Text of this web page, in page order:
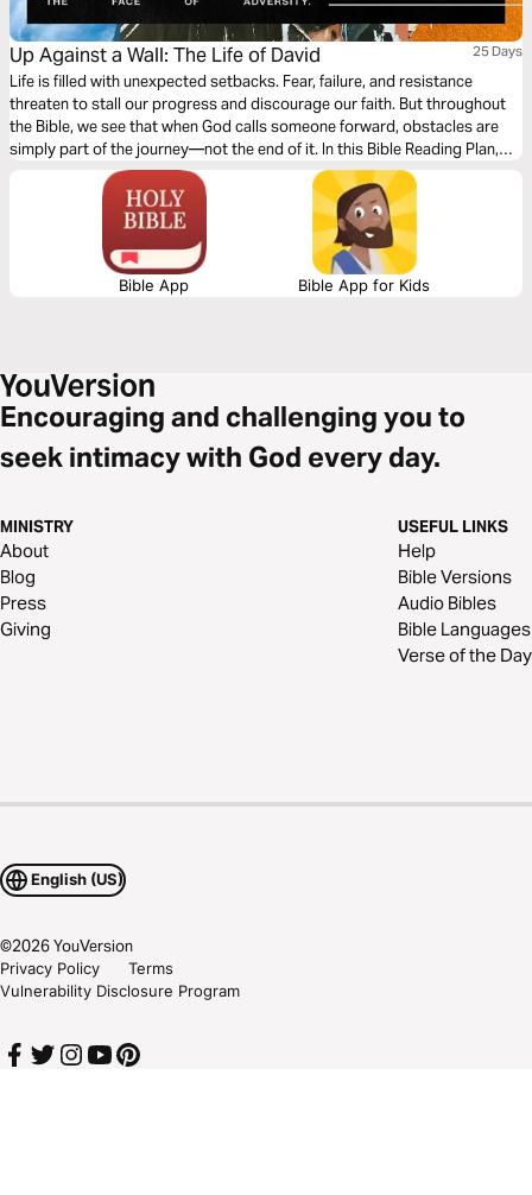
Up Against a Wall: The Life of David 25 Days
Life is filled with unexpected setbacks. Fear, failure, and resistance
threaten to stall our progress and discourage our faith. But throughout
the Bible, we see that when God calls someone forward, obstacles are
simply part of the journey—not the end of it. In this Bible Reading Plan,
explore the life of David to see how faithful obedience and trust in God’s
strength enables us to keep moving forward, even when the path is
Bible App Bible App for Kids
Encouraging and challenging you to
seek intimacy with God every day.
MINISTRY
About
Blog
Press
Giving
USEFUL LINKS
Help
Bible Versions
Audio Bibles
Bible Languages
Verse of the Day
English (US)
©2026YouVersion
Privacy Policy
Terms
Vulnerability Disclosure Program